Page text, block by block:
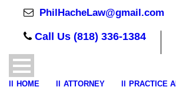
PhilHacheLaw@gmail.com
Call Us (818) 336-1384
HOME ATTORNEY PRACTICE